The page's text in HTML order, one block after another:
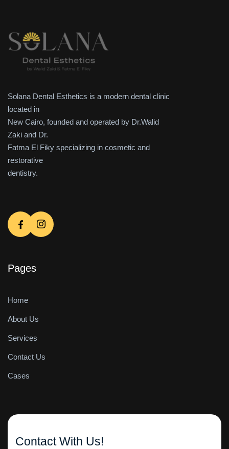
Solana Dental Esthetics is a modern dental clinic
located in
New Cairo, founded and operated by Dr.Walid
Zaki and Dr.
Fatma El Fiky specializing in cosmetic and
restorative
dentistry.
Pages
Home
About Us
Services
Contact Us
Cases
Contact With Us!